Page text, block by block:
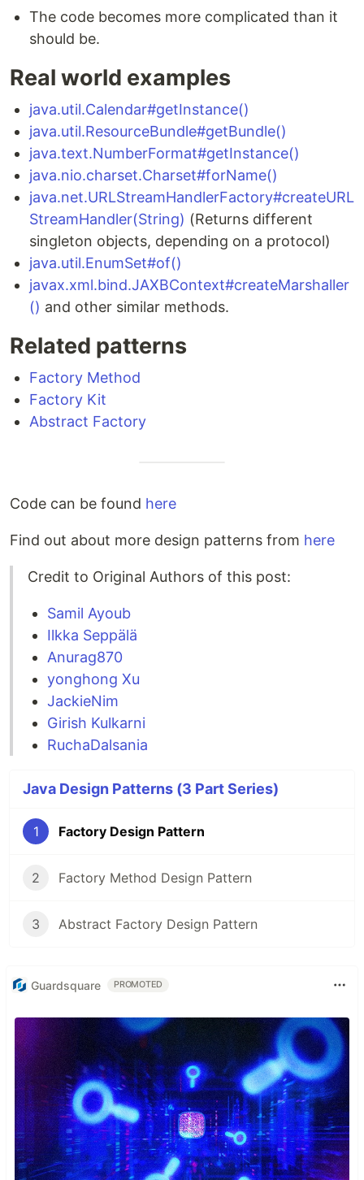
The code becomes more complicated than it
should be.
Real world examples
java.util.Calendar#getInstance()
java.util.ResourceBundle#getBundle()
java.text.NumberFormat#getInstance()
java.nio.charset.Charset#forName()
java.net.URLStreamHandlerFactory#createURL
StreamHandler(String) (Returns different
singleton objects, depending on a protocol)
java.util.EnumSet#of()
javax.xml.bind.JAXBContext#createMarshaller
() and other similar methods.
Related patterns
Factory Method
Factory Kit
Abstract Factory
Code can be found here
Find out about more design patterns from here
Credit to Original Authors of this post:
Samil Ayoub
Ilkka Seppälä
Anurag870
yonghong Xu
JackieNim
Girish Kulkarni
RuchaDalsania
Java Design Patterns (3 Part Series)
1 Factory Design Pattern
2 Factory Method Design Pattern
3 Abstract Factory Design Pattern
Guardsquare PROMOTED